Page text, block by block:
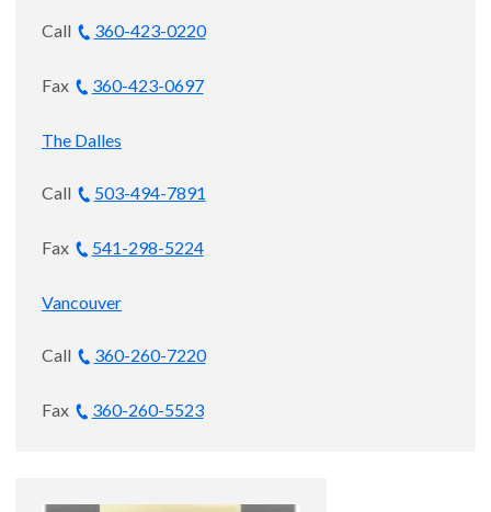
Thomas S. Hwang, M.D.
Ophthalmology
Degeneration and Retina and Vitreous
Call 360-423-0220
Fax 360-423-0697
The Dalles
Call 503-494-7891
Fax 541-298-5224
Vancouver
Call 360-260-7220
Fax 360-260-5523